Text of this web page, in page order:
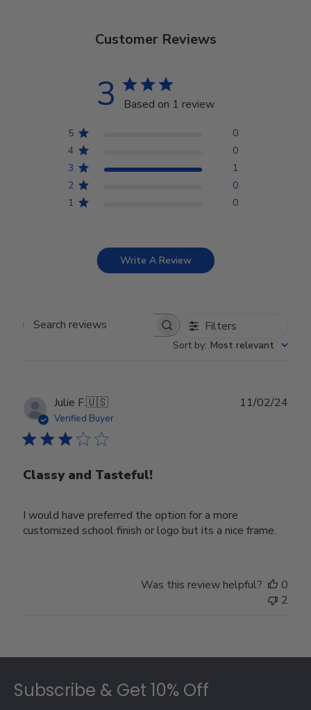
Customer Reviews
3 Based on 1 review
5
0
4
0
3
1
2
0
1
0
Write A Review
Search reviews Filters
Sort by: Most relevant
Julie F.🇺🇸
Verified Buyer
Classy and Tasteful!
I would have preferred the option for a more
customized school finish or logo but its a nice frame.
11/02/24
Was this review helpful?
0
2
Subscribe & Get 10% Off